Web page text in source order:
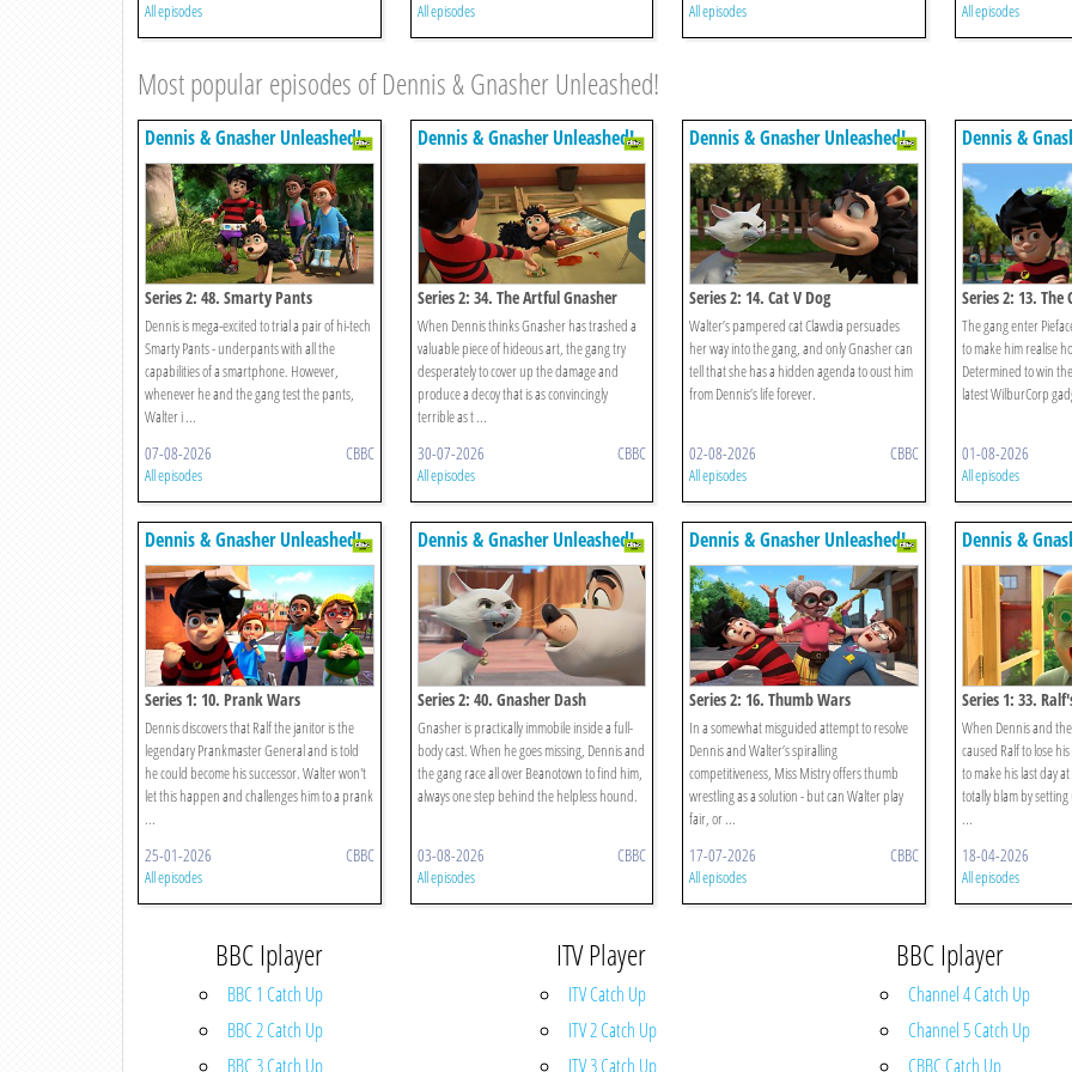
All episodes All episodes All episodes All episodes
Most popular episodes of Dennis & Gnasher Unleashed!
Dennis & Gnasher Unleashed!
Series 2: 48. Smarty Pants
Dennis is mega-excited to trial a pair of hi-tech
Smarty Pants - underpants with all the
capabilities of a smartphone. However,
whenever he and the gang test the pants,
Walter i ...
07-08-2026 CBBC
All episodes
Dennis & Gnasher Unleashed!
Series 2: 34. The Artful Gnasher
When Dennis thinks Gnasher has trashed a
valuable piece of hideous art, the gang try
desperately to cover up the damage and
produce a decoy that is as convincingly
terrible as t ...
30-07-2026 CBBC
All episodes
Dennis & Gnasher Unleashed!
Series 2: 14. Cat V Dog
Walter’s pampered cat Clawdia persuades
her way into the gang, and only Gnasher can
tell that she has a hidden agenda to oust him
from Dennis’s life forever.
02-08-2026 CBBC
All episodes
Dennis &
Series 2: 13. The
The gang enter
to make him realise
Determined to win
latest WilburCorp
01-08-2026
All episodes
Dennis & Gnasher Unleashed!
Series 1: 10. Prank Wars
Dennis discovers that Ralf the janitor is the
legendary Prankmaster General and is told
he could become his successor. Walter won't
let this happen and challenges him to a prank
...
25-01-2026 CBBC
All episodes
Dennis & Gnasher Unleashed!
Series 2: 40. Gnasher Dash
Gnasher is practically immobile inside a full-
body cast. When he goes missing, Dennis and
the gang race all over Beanotown to find him,
always one step behind the helpless hound.
03-08-2026 CBBC
All episodes
Dennis & Gnasher Unleashed!
Series 2: 16. Thumb Wars
In a somewhat misguided attempt to resolve
Dennis and Walter’s spiralling
competitiveness, Miss Mistry offers thumb
wrestling as a solution - but can Walter play
fair, or ...
17-07-2026 CBBC
All episodes
Dennis &
Series 1: 33.
When Dennis and
caused Ralf to lose
to make his last day
totally blam by
...
18-04-2026
All episodes
BBC Iplayer
BBC 1 Catch Up
BBC 2 Catch Up
BBC 3 Catch Up
ITV Player
ITV Catch Up
ITV 2 Catch Up
ITV 3 Catch Up
BBC Iplayer
Channel 4 Catch Up
Channel 5 Catch Up
CBBC Catch Up